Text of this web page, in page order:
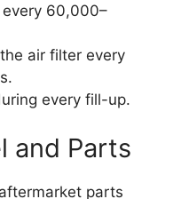
every 60,000–
air filter every
every fill-up.
and Parts
parts